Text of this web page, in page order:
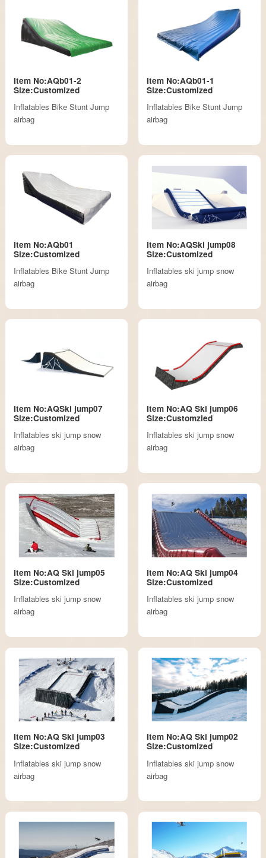
Item No:AQb01-2
Size:Customized
Inflatables Bike Stunt Jump
airbag
Item No:AQb01-1
Size:Customized
Inflatables Bike Stunt Jump
airbag
Item No:AQb01
Size:Customized
Inflatables Bike Stunt Jump
airbag
Item No:AQSki jump08
Size:Customized
Inflatables ski jump snow
airbag
Item No:AQSki jump07
Size:Customized
Inflatables ski jump snow
airbag
Item No:AQ Ski jump06
Size:Customzied
Inflatables ski jump snow
airbag
Item No:AQ Ski jump05
Size:Customized
Inflatables ski jump snow
airbag
Item No:AQ Ski jump04
Size:Customized
Inflatables ski jump snow
airbag
Item No:AQ Ski jump03
Size:Customized
Inflatables ski jump snow
airbag
Item No:AQ Ski jump02
Size:Customized
Inflatables ski jump snow
airbag